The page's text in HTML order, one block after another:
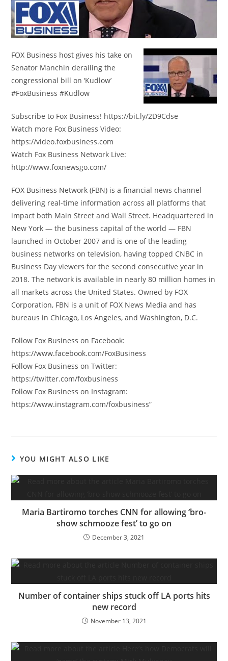
FOX Business host gives his take on
Senator Manchin derailing the
congressional bill on ‘Kudlow’
#FoxBusiness #Kudlow
Subscribe to Fox Business! https://bit.ly/2D9Cdse
Watch more Fox Business Video:
https://video.foxbusiness.com
Watch Fox Business Network Live:
http://www.foxnewsgo.com/
FOX Business Network (FBN) is a financial news channel
delivering real-time information across all platforms that
impact both Main Street and Wall Street. Headquartered in
New York — the business capital of the world — FBN
launched in October 2007 and is one of the leading
business networks on television, having topped CNBC in
Business Day viewers for the second consecutive year in
2018. The network is available in nearly 80 million homes in
all markets across the United States. Owned by FOX
Corporation, FBN is a unit of FOX News Media and has
bureaus in Chicago, Los Angeles, and Washington, D.C.
Follow Fox Business on Facebook:
https://www.facebook.com/FoxBusiness
Follow Fox Business on Twitter:
https://twitter.com/foxbusiness
Follow Fox Business on Instagram:
https://www.instagram.com/foxbusiness”
YOU MIGHT ALSO LIKE
Maria Bartiromo torches CNN for allowing ‘bro-
show schmooze fest’ to go on
December 3, 2021
Number of container ships stuck off LA ports hits
new record
November 13, 2021